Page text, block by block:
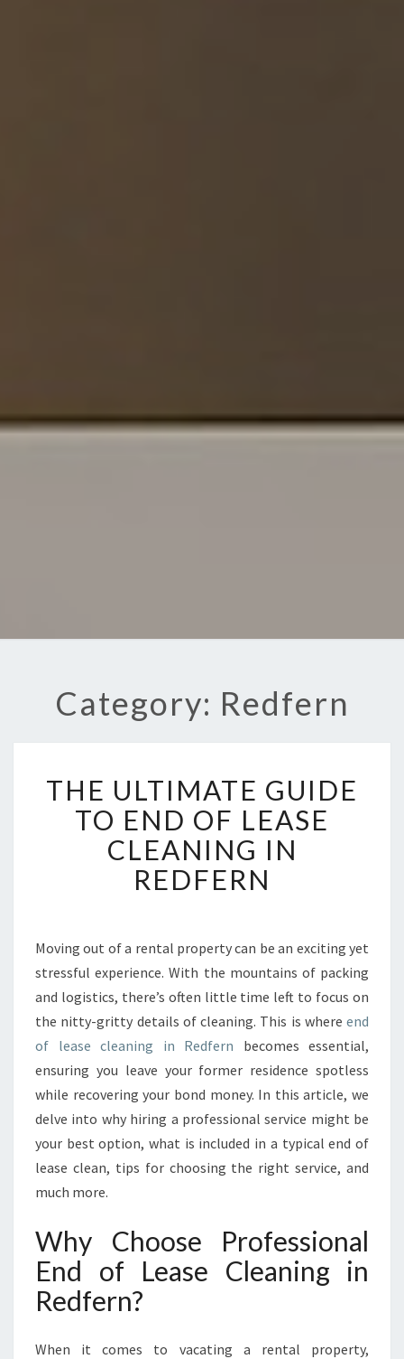
Category: Redfern
H
E
U
L
T
I
T
E
U
I
D
E
O
E
N
D
A
S
L
THE ULTIMATE GUIDE
TO END OF LEASE
CLEANING IN
REDFERN
Moving out of a rental property can be an exciting yet
stressful experience. With the mountains of packing
and logistics, there’s often little time left to focus on
the nitty-gritty details of cleaning. This is where end
of lease cleaning in Redfern becomes essential,
ensuring you leave your former residence spotless
while recovering your bond money. In this article, we
delve into why hiring a professional service might be
your best option, what is included in a typical end of
lease clean, tips for choosing the right service, and
much more.
Why Choose Professional
End of Lease Cleaning in
Redfern?
When it comes to vacating a rental property,